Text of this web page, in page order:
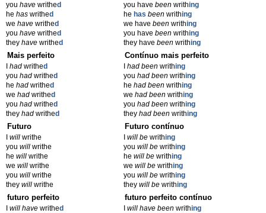
you have writhed
he has writhed
we have writhed
you have writhed
they have writhed
you have beenwrithing
he has beenwrithing
we have beenwrithing
you have beenwrithing
they have beenwrithing
Mais perfeito
had writhed
you had writhed
he had writhed
we had writhed
you had writhed
they had writhed
Contínuo mais perfeito
had beenwrithing
you had beenwrithing
he had beenwrithing
we had beenwrithing
you had beenwrithing
they had beenwrithing
Futuro
will writhe
you will writhe
he will writhe
we will writhe
you will writhe
they will writhe
Futuro contínuo
will bewrithing
you will bewrithing
he will bewrithing
we will bewrithing
you will bewrithing
they will bewrithing
futuro perfeito
will have writhed
futuro perfeito contínuo
will have beenwrithing